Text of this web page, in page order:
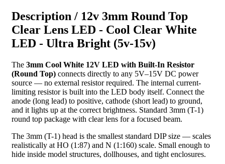
Description / 12v 3mm Round Top
Clear Lens LED - Cool Clear White
LED - Ultra Bright (5v-15v)
The 3mm Cool White 12V LED with Built-In Resistor
(Round Top) connects directly to any 5V–15V DC power
source — no external resistor required. The internal current-
limiting resistor is built into the LED body itself. Connect the
anode (long lead) to positive, cathode (short lead) to ground,
and it lights up at the correct brightness. Standard 3mm (T-1)
round top package with clear lens for a focused beam.
The 3mm (T-1) head is the smallest standard DIP size — scales
realistically at HO (1:87) and N (1:160) scale. Small enough to
hide inside model structures, dollhouses, and tight enclosures.